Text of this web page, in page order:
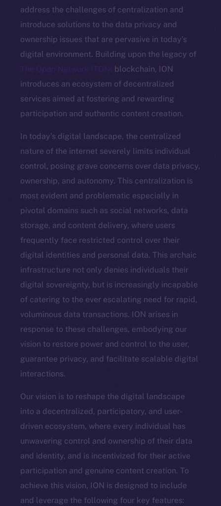
address the challenges of centralization and
introduce solutions to the data privacy and
ownership issues that are pervasive in today’s
digital environment. Building upon the legacy of
The Open Network (TON) blockchain, ION
introduces an ecosystem of decentralized
services aimed at fostering and rewarding
participation and authentic content creation.
In today’s digital landscape, the centralized
nature of the internet severely limits individual
control, posing grave concerns over data privacy,
ownership, and autonomy. This centralization is
most evident and problematic especially in
pivotal domains such as social networks, data
storage, and content delivery, where users
frequently face restricted control over their
digital identities and personal data. This archaic
infrastructure not only denies individuals their
digital sovereignty, but is increasingly incapable
of catering to the ever escalating need for rapid,
voluminous data transactions. ION arises in
response to these challenges, embodying our
vision to restore power and control to the user,
guarantee privacy, and facilitate scalable digital
interactions.
Our vision is to reshape the digital landscape
into a decentralized, participatory, and user-
driven ecosystem, where every individual has
unwavering control and ownership of their data
and identity, and is incentivized for their active
participation and genuine content creation. To
achieve this vision, ION is designed to include
and leverage the following four key features: